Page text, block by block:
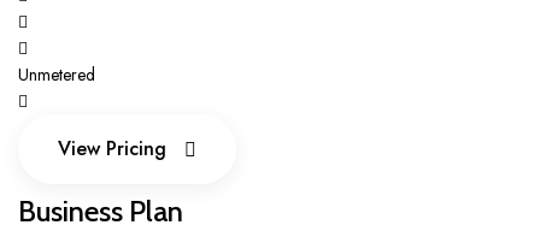
Unmetered
View Pricing
Business Plan